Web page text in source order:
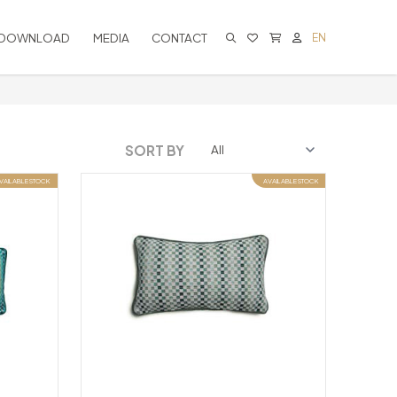
MEDIA CONTACT EN
SORT BY
STOCK AVAILABLE STOCK